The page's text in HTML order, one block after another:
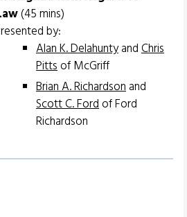
(45 mins)
by:
Alan K. DelahuntyandChris
Pittsof McGriff
Brian A. Richardsonand
Scott C. Fordof Ford
Richardson